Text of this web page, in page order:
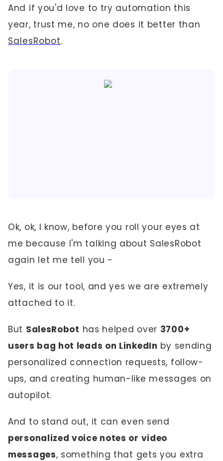
And if you'd love to try automation this
year, trust me, no one does it better than
SalesRobot.
Ok, ok, I know, before you roll your eyes at
me because I'm talking about SalesRobot
again let me tell you -
Yes, it is our tool, and yes we are extremely
attached to it.
But SalesRobot has helped over 3700+
users bag hot leads on LinkedIn by sending
personalized connection requests, follow-
ups, and creating human-like messages on
autopilot.
And to stand out, it can even send
personalized voice notes or video
messages, something that gets you extra